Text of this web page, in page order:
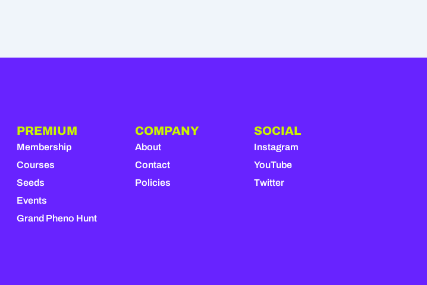
PREMIUM
Membership
Courses
Seeds
Events
Grand Pheno Hunt
COMPANY
About
Contact
Policies
SOCIAL
Instagram
YouTube
Twitter